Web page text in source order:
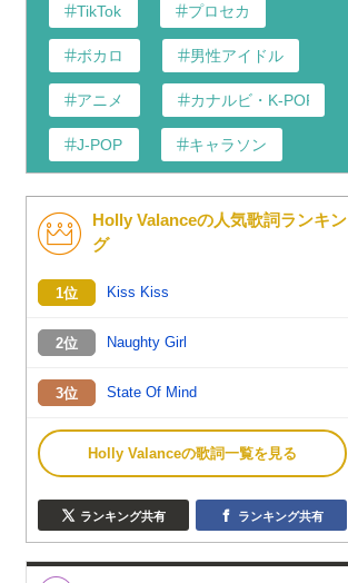
TikTok プロセカ
ボカロ 男性アイドル
アニメ カナルビ・K-POP和訳
J-POP キャラソン
K-POP 演歌・歌謡
バンド
Holly Valanceの人気歌詞ランキン
グ
1位 Kiss Kiss
2位 Naughty Girl
3位 State Of Mind
Holly Valanceの歌詞一覧を見る
ランキング共有 ランキング共有